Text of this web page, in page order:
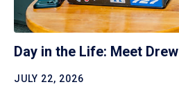
Day in the Life: Meet Drew
JULY 22, 2026